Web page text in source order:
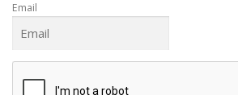
Email